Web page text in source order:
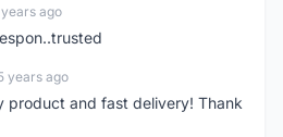
years ago
years ago
product and fast delivery! Thank